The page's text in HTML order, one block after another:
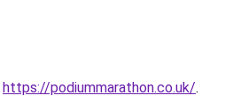
https://podiummarathon.co.uk/.